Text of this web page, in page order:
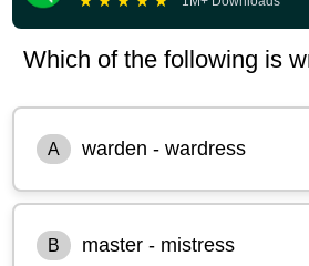
Which of the following is
A warden - wardress
B master - mistress